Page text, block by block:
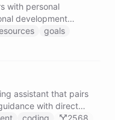
with personal
development
goals
assistant that pairs
with direct
and URL import
coding 2568